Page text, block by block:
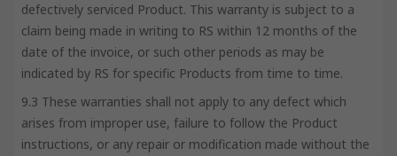
defectively serviced Product. This warranty is subject to a
claim being made in writing to RS within 12 months of the
date of the invoice, or such other periods as may be
indicated by RS for specific Products from time to time.
9.3 These warranties shall not apply to any defect which
arises from improper use, failure to follow the Product
instructions, or any repair or modification made without the